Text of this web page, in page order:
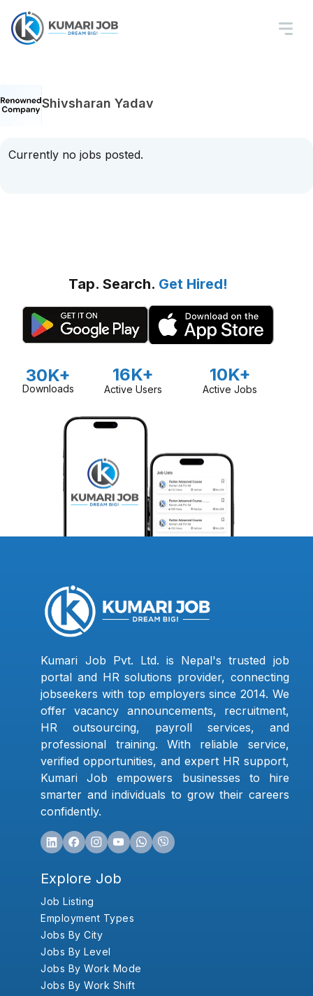
Shivsharan Yadav
Currently no jobs posted.
Tap. Search. Get Hired!
30K+
Downloads
16K+
Active Users
10K+
Active Jobs
Kumari Job Pvt. Ltd. is Nepal's trusted job
portal and HR solutions provider, connecting
jobseekers with top employers since 2014. We
offer vacancy announcements, recruitment,
HR outsourcing, payroll services, and
professional training. With reliable service,
verified opportunities, and expert HR support,
Kumari Job empowers businesses to hire
smarter and individuals to grow their careers
confidently.
Explore Job
Job Listing
Employment Types
Jobs By City
Jobs By Level
Jobs By Work Mode
Jobs By Work Shift